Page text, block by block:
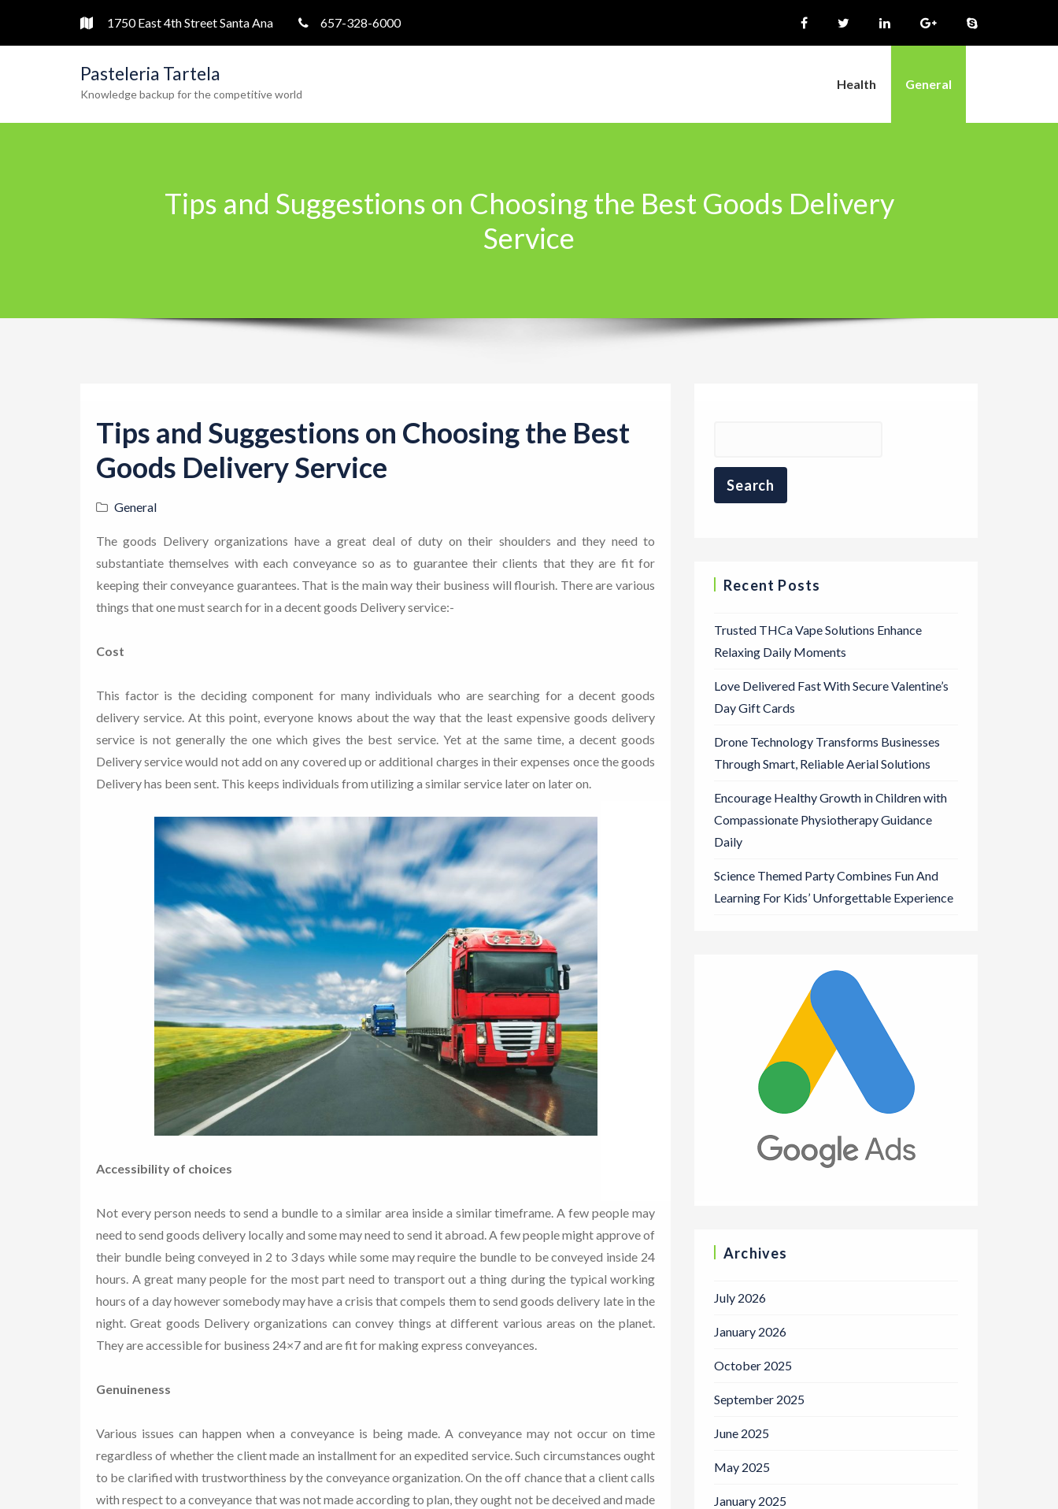
1750 East 4th Street Santa Ana 657-328-6000
Pasteleria Tartela
Knowledge backup for the competitive world
Health General
Tips and Suggestions on Choosing the Best Goods Delivery
Service
Tips and Suggestions on Choosing the Best
Goods Delivery Service
General
The goods Delivery organizations have a great deal of duty on their shoulders and they need to
substantiate themselves with each conveyance so as to guarantee their clients that they are fit for
keeping their conveyance guarantees. That is the main way their business will flourish. There are various
things that one must search for in a decent goods Delivery service:-
Cost
This factor is the deciding component for many individuals who are searching for a decent goods
delivery service. At this point, everyone knows about the way that the least expensive goods delivery
service is not generally the one which gives the best service. Yet at the same time, a decent goods
Delivery service would not add on any covered up or additional charges in their expenses once the goods
Delivery has been sent. This keeps individuals from utilizing a similar service later on later on.
Accessibility of choices
Not every person needs to send a bundle to a similar area inside a similar timeframe. A few people may
need to send goods delivery locally and some may need to send it abroad. A few people might approve of
their bundle being conveyed in 2 to 3 days while some may require the bundle to be conveyed inside 24
hours. A great many people for the most part need to transport out a thing during the typical working
hours of a day however somebody may have a crisis that compels them to send goods delivery late in the
night. Great goods Delivery organizations can convey things at different various areas on the planet.
They are accessible for business 24×7 and are fit for making express conveyances.
Genuineness
Various issues can happen when a conveyance is being made. A conveyance may not occur on time
regardless of whether the client made an installment for an expedited service. Such circumstances ought
to be clarified with trustworthiness by the conveyance organization. On the off chance that a client calls
with respect to a conveyance that was not made according to plan, they ought not be deceived and made
Recent Posts
Trusted THCa Vape Solutions Enhance
Relaxing Daily Moments
Love Delivered Fast With Secure Valentine’s
Day Gift Cards
Drone Technology Transforms Businesses
Through Smart, Reliable Aerial Solutions
Encourage Healthy Growth in Children with
Compassionate Physiotherapy Guidance
Daily
Science Themed Party Combines Fun And
Learning For Kids’ Unforgettable Experience
Archives
July 2026
January 2026
October 2025
September 2025
June 2025
May 2025
January 2025